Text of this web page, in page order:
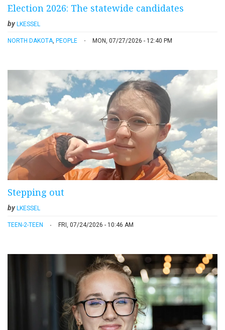
Election 2026: The statewide candidates
byLKESSEL
NORTH DAKOTA PEOPLE MON, 07/27/2026 - 12:40 PM
Stepping out
by LKESSEL
TEEN-2-TEEN FRI, 07/24/2026 - 10:46 AM